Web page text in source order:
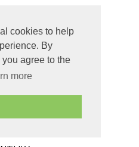
cookies to help
By
agree to the
more